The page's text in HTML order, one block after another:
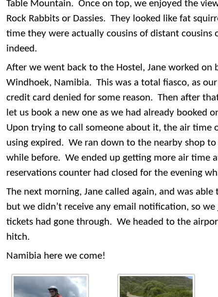
Table Mountain. Once on top, we enjoyed the
Rock Rabbits or Dassies. They looked like fat
time they were actually cousins of distant cousins
indeed.
After we went back to the Hostel, Jane worked
Windhoek, Namibia. This was a total fiasco, as
credit card denied for some reason. Then after
let us book a new one as we had already booked
Upon trying to call someone about it, the air time
using expired. We ran down to the nearby shop
while before. We ended up getting more air time
reservations counter had closed for the evening
The next morning, Jane called again, and was
but we didn’t receive any email notification, so
tickets had gone through. We headed to the
hitch.
Namibia here we come!